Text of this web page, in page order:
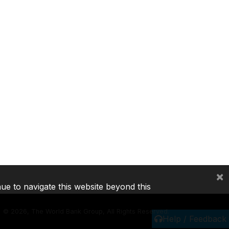
Help / Feedback
2026, The World Bank Group, All Rights Reserved.
to navigate this website beyond this
×